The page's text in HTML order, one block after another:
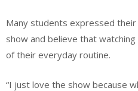
Many students expressed
show and believe that
of their everyday routine.
“I just love the show because